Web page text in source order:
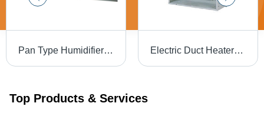
Pan Type Humidifier Steam Generator Electric Duct Heaters - High-Efficiency Steel Design | Optimal Temperature Control, Energy-Saving Technology
Top Products & Services